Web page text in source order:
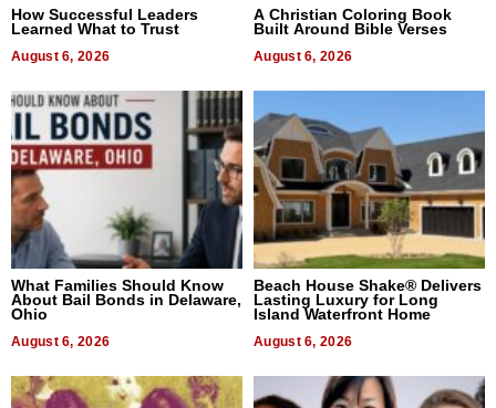
How Successful Leaders
Learned What to Trust
August 6, 2026
A Christian Coloring Book
Built Around Bible Verses
August 6, 2026
What Families Should Know
About Bail Bonds in Delaware,
Ohio
August 6, 2026
Beach House Shake® Delivers
Lasting Luxury for Long
Island Waterfront Home
August 6, 2026